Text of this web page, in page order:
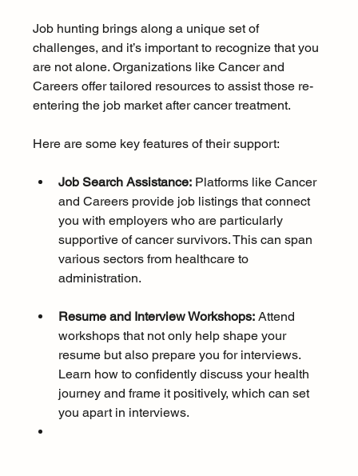
Job hunting brings along a unique set of
challenges, and it’s important to recognize that you
are not alone. Organizations like Cancer and
Careers offer tailored resources to assist those re-
entering the job market after cancer treatment.
Here are some key features of their support:
Job Search Assistance: Platforms like Cancer
and Careers provide job listings that connect
you with employers who are particularly
supportive of cancer survivors. This can span
various sectors from healthcare to
administration.
Resume and Interview Workshops: Attend
workshops that not only help shape your
resume but also prepare you for interviews.
Learn how to confidently discuss your health
journey and frame it positively, which can set
you apart in interviews.